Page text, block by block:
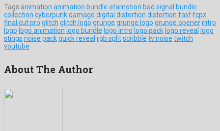
Tags:animation animation bundle atamotion bad signal bundle
collection cyberpunkdamage digital distortion distortion fastfcpx
final cut pro glitch glitch logo grunge grunge logo grunge openerintro
logo logo animation logo bundle logo intro logo pack logo reveal
logo
stings noise packquickreveal rgb splitscribble tv noise twitch
youtube
About The Author